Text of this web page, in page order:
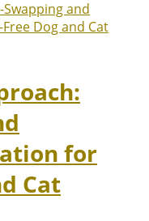
for
Cat